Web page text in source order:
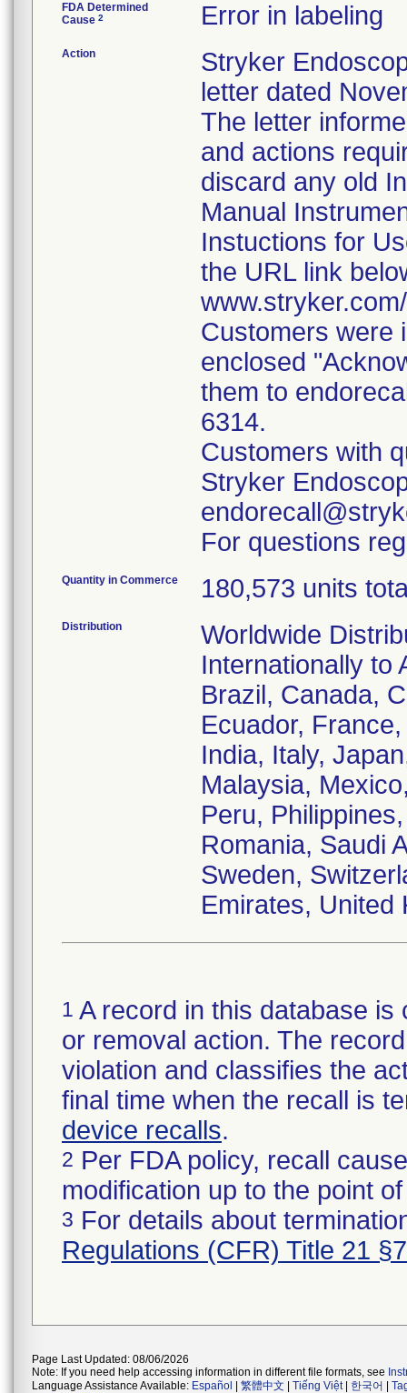
FDA Determined
Cause 2 Error in labeling
Action
Stryker
letter dated
The letter
and actions
discard any old
Manual
Instuctions for
the URL link
Customers were
enclosed
them to
6314.
Customers with
Stryker
For questions
Quantity in Commerce 180,573 units
Distribution
Worldwide
Internationally to
Brazil, Canada,
Ecuador,
India, Italy,
Malaysia,
Peru,
Romania, Saudi
Sweden,
Emirates, United
1 A record in this database
or removal action. The
violation and classifies the
final time when the recall is
device recalls.
2 Per FDA policy, recall
modification up to the point
3 For details about
Regulations (CFR) Title 21
Page Last Updated: 08/06/2026
Note: If you need help accessing information in different file formats, see
Language Assistance Available: Español 繁體中文 Tiếng Việt| 한국어